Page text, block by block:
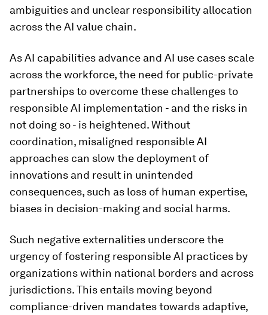
ambiguities and unclear responsibility allocation
across the AI value chain.
As AI capabilities advance and AI use cases scale
across the workforce, the need for public-private
partnerships to overcome these challenges to
responsible AI implementation - and the risks in
not doing so - is heightened. Without
coordination, misaligned responsible AI
approaches can slow the deployment of
innovations and result in unintended
consequences, such as loss of human expertise,
biases in decision-making and social harms.
Such negative externalities underscore the
urgency of fostering responsible AI practices by
organizations within national borders and across
jurisdictions. This entails moving beyond
compliance-driven mandates towards adaptive,